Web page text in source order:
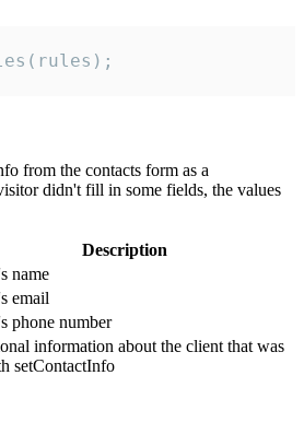
from the contacts form as a
didn't fill in some fields, the values
Description
name
email
phone number
information about the client that was
setContactInfo